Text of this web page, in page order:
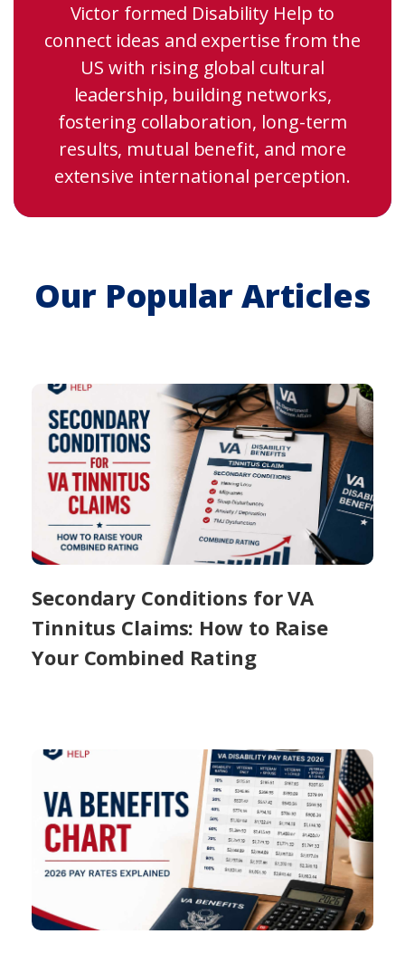
Victor formed Disability Help to
connect ideas and expertise from the
US with rising global cultural
leadership, building networks,
fostering collaboration, long-term
results, mutual benefit, and more
extensive international perception.
Our Popular Articles
Secondary Conditions for VA
Tinnitus Claims: How to Raise
Your Combined Rating